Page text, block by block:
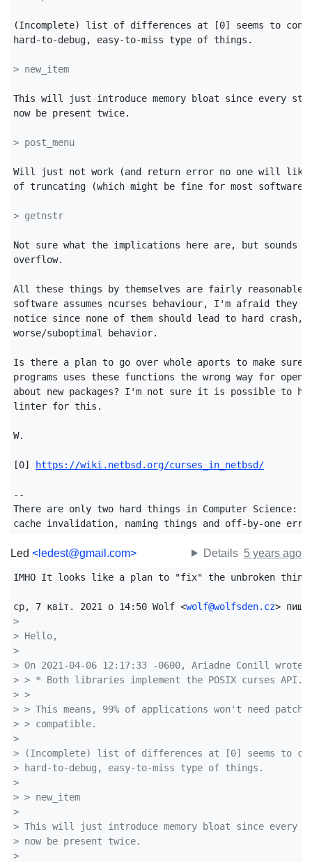
(Incomplete) list of differences at [0] seems to
hard-to-debug, easy-to-miss type of things.
> new_item
This will just introduce memory bloat since every
now be present twice.
> post_menu
Will just not work (and return error no one will
of truncating (which might be fine for most
> getnstr
Not sure what the implications here are, but sounds
overflow.
All these things by themselves are fairly reasonable,
software assumes ncurses behaviour, I'm afraid they
notice since none of them should lead to hard
worse/suboptimal behavior.
Is there a plan to go over whole aports to make sure
programs uses these functions the wrong way for
about new packages? I'm not sure it is possible to
linter for this.
W.
[0] https://wiki.netbsd.org/curses_in_netbsd/
--
There are only two hard things in Computer Science:
cache invalidation, naming things and off-by-one
Led <ledest@gmail.com> Details 5 years ago
IMHO It looks like a plan to "fix" the unbroken
ср, 7 квіт. 2021 о 14:50 Wolf <wolf@wolfsden.cz
>
> Hello,
>
> On 2021-04-06 12:17:33 -0600, Ariadne Conill wrote:
> > * Both libraries implement the POSIX curses API.
> >
> > This means, 99% of applications won't need
> > compatible.
>
> (Incomplete) list of differences at [0] seems to
> hard-to-debug, easy-to-miss type of things.
>
> > new_item
>
> This will just introduce memory bloat since every
> now be present twice.
>